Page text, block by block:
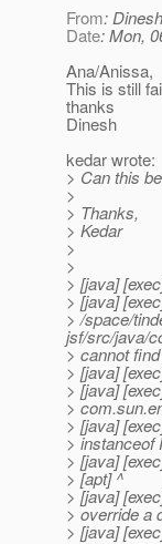
From:
Date: Mon,
Ana/Anissa,
This is still
thanks
Dinesh
kedar wrote:
> Can this
>
> Thanks,
> Kedar
>
>
> [java]
> [java]
> /space/
jsf/src/java/
> cannot
> [java]
> [java]
>
> [java]
> instanceof
> [java]
> [apt] ^
> [java]
> override a
> [java]